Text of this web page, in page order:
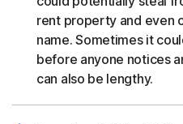
rent property and even
name. Sometimes it
before anyone notices
can also be lengthy.